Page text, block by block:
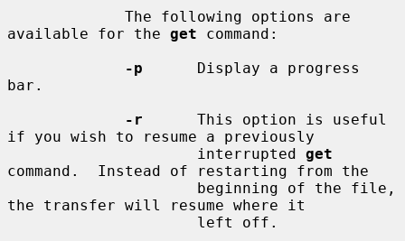
available for the get command:
-p
      Display a progress
bar.
-r
      This option is useful
if you wish to resume a previously
                     interrupted
get
command.  Instead of restarting from the
the transfer will resume where it